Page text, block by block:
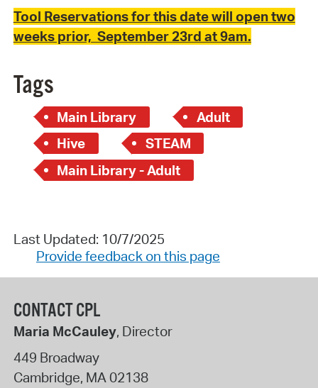
Tool Reservations for this date will open two
weeks prior, September 23rd at 9am.
Tags
Main Library
Adult
Hive
STEAM
Main Library - Adult
Last Updated: 10/7/2025
Provide feedback on this page
CONTACT CPL
Maria McCauley, Director
449 Broadway
Cambridge, MA02138